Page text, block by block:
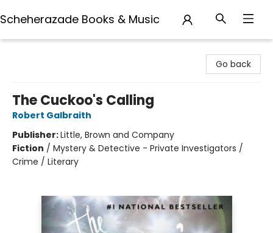
Scheherazade Books & Music
Go back
The Cuckoo's Calling
Robert Galbraith
Publisher:Little, Brown and Company
Fiction / Mystery & Detective - Private Investigators /
Crime / Literary